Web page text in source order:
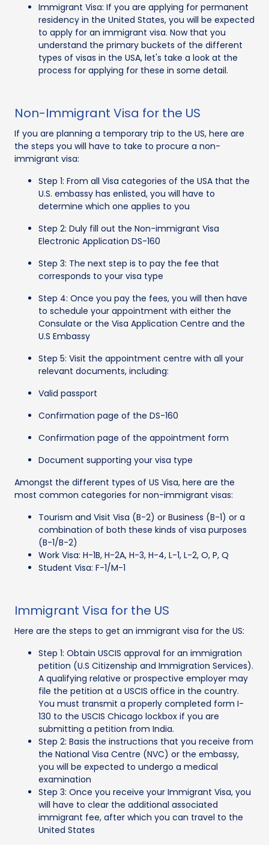
Immigrant Visa: If you are applying for permanent
residency in the United States, you will be expected
to apply for an immigrant visa. Now that you
understand the primary buckets of the different
types of visas in the USA, let's take a look at the
process for applying for these in some detail.
Non-Immigrant Visa for the US
If you are planning a temporary trip to the US, here are
the steps you will have to take to procure a non-
immigrant visa:
Step 1: From all Visa categories of the USA that the
U.S. embassy has enlisted, you will have to
determine which one applies to you
Step 2: Duly fill out the Non-immigrant Visa
Electronic Application DS-160
Step 3: The next step is to pay the fee that
corresponds to your visa type
Step 4: Once you pay the fees, you will then have
to schedule your appointment with either the
Consulate or the Visa Application Centre and the
U.S Embassy
Step 5: Visit the appointment centre with all your
relevant documents, including:
Valid passport
Confirmation page of the DS-160
Confirmation page of the appointment form
Document supporting your visa type
Amongst the different types of US Visa, here are the
most common categories for non-immigrant visas:
Tourism and Visit Visa (B-2) or Business (B-1) or a
combination of both these kinds of visa purposes
(B-1/B-2)
Work Visa: H-1B, H-2A, H-3, H-4, L-1, L-2, O, P, Q
Student Visa: F-1/M-1
Immigrant Visa for the US
Here are the steps to get an immigrant visa for the US:
Step 1: Obtain USCIS approval for an immigration
petition (U.S Citizenship and Immigration Services).
A qualifying relative or prospective employer may
file the petition at a USCIS office in the country.
You must transmit a properly completed form I-
130 to the USCIS Chicago lockbox if you are
submitting a petition from India.
Step 2: Basis the instructions that you receive from
the National Visa Centre (NVC) or the embassy,
you will be expected to undergo a medical
examination
Step 3: Once you receive your Immigrant Visa, you
will have to clear the additional associated
immigrant fee, after which you can travel to the
United States